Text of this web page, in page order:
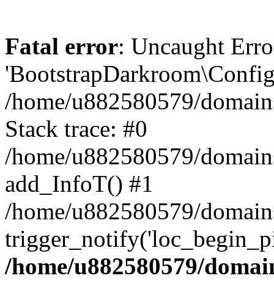
Fatal error: Uncaught
/home/u882580579/
Stack trace: #0
/home/u882580579/
add_InfoT() #1
/home/u882580579/
/home/u882580579/